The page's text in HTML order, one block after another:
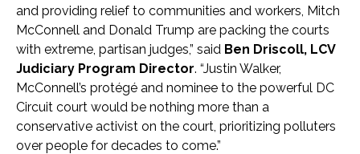
and providing relief to communities and workers, Mitch
McConnell and Donald Trump are packing the courts
with extreme, partisan judges,” said Ben Driscoll, LCV
Judiciary Program Director. “Justin Walker,
McConnell’s protégé and nominee to the powerful DC
Circuit court would be nothing more than a
conservative activist on the court, prioritizing polluters
over people for decades to come.”